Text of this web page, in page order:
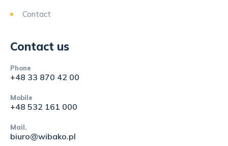
Contact
Contact us
Phone
+48 33 870 42 00
Mobile
+48 532 161 000
Mail.
biuro@wibako.pl